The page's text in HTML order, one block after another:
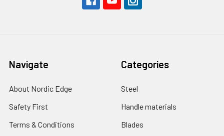
Navigate
About Nordic Edge
Safety First
Terms & Conditions
Categories
Steel
Handle materials
Blades